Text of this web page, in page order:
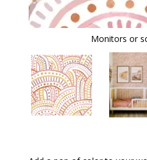
Monitors or